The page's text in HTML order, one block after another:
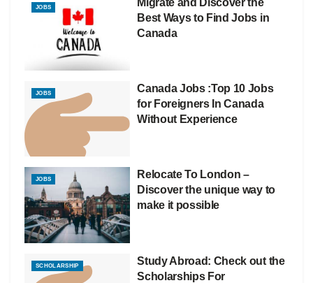
JOBS
Migrate and Discover the
Best Ways to Find Jobs in
Canada
JOBS
Canada Jobs :Top 10 Jobs
for Foreigners In Canada
Without Experience
JOBS
Relocate To London –
Discover the unique way to
make it possible
SCHOLARSHIP
Study Abroad: Check out the
Scholarships For